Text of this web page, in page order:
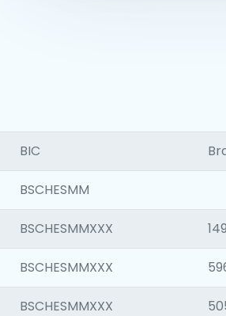
BIC
BSCHESMM
BSCHESMMXXX
BSCHESMMXXX
BSCHESMMXXX